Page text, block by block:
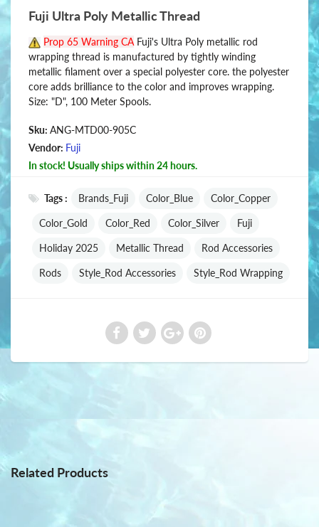
Fuji Ultra Poly Metallic Thread
Prop 65 Warning CA Fuji's Ultra Poly metallic rod
wrapping thread is manufactured by tightly winding
metallic filament over a special polyester core. the polyester
core adds brilliance to the color and improves wrapping.
Size: "D", 100 Meter Spools.
Sku: ANG-MTD00-905C
Vendor: Fuji
In stock! Usually ships within 24 hours.
Tags : Brands_Fuji Color_Blue Color_Copper
Color_Gold Color_Red Color_Silver Fuji
Holiday 2025 Metallic Thread Rod Accessories
Rods Style_Rod Accessories Style_Rod Wrapping
Related Products